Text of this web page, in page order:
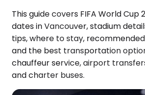
This guide covers FIFA World Cup
dates in Vancouver, stadium
tips, where to stay,
and the best transportation
chauffeur service, airport
and charter buses.